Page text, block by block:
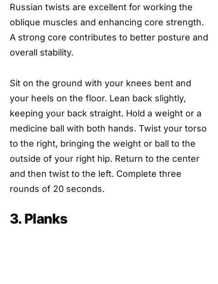
Russian twists are excellent for working the
oblique muscles and enhancing core strength.
A strong core contributes to better posture and
overall stability.
Sit on the ground with your knees bent and
your heels on the floor. Lean back slightly,
keeping your back straight. Hold a weight or a
medicine ball with both hands. Twist your torso
to the right, bringing the weight or ball to the
outside of your right hip. Return to the center
and then twist to the left. Complete three
rounds of 20 seconds.
3. Planks